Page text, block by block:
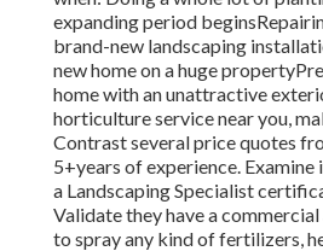
expanding period
brand-new landscaping
new home on a huge
home with an unattractive
horticulture service near you,
Contrast several price quotes
5+years of experience.
a Landscaping Specialist
Validate they have a
to spray any kind of fertilizers,